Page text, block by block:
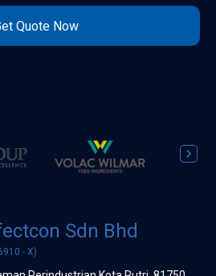
Quote Now
Sdn Bhd
- X)